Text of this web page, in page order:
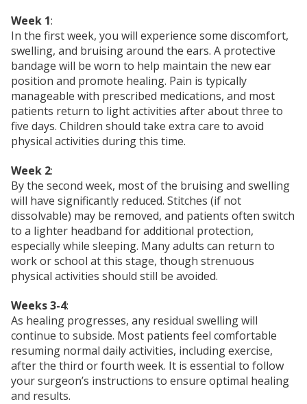
Week 1:
In the first week, you will experience some discomfort,
swelling, and bruising around the ears. A protective
bandage will be worn to help maintain the new ear
position and promote healing. Pain is typically
manageable with prescribed medications, and most
patients return to light activities after about three to
five days. Children should take extra care to avoid
physical activities during this time.
Week 2:
By the second week, most of the bruising and swelling
will have significantly reduced. Stitches (if not
dissolvable) may be removed, and patients often switch
to a lighter headband for additional protection,
especially while sleeping. Many adults can return to
work or school at this stage, though strenuous
physical activities should still be avoided.
Weeks 3-4:
As healing progresses, any residual swelling will
continue to subside. Most patients feel comfortable
resuming normal daily activities, including exercise,
after the third or fourth week. It is essential to follow
your surgeon’s instructions to ensure optimal healing
and results.